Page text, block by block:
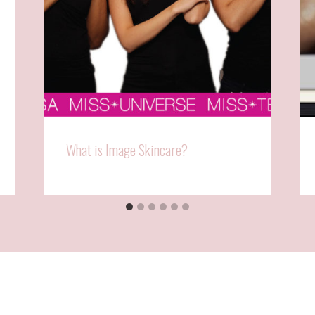
What is Image Skincare?